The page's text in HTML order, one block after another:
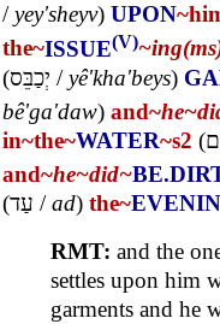
/yey'sheyv) UPON
the~ISSUE(V)
(יְכַבֵּס /yê'kha'beys)
bê'ga'daw) and~he~
in~the~WATER~s2 (
and~he~did~
(עַד /ad) the~
RMT: and the
settles upon him
garments and he